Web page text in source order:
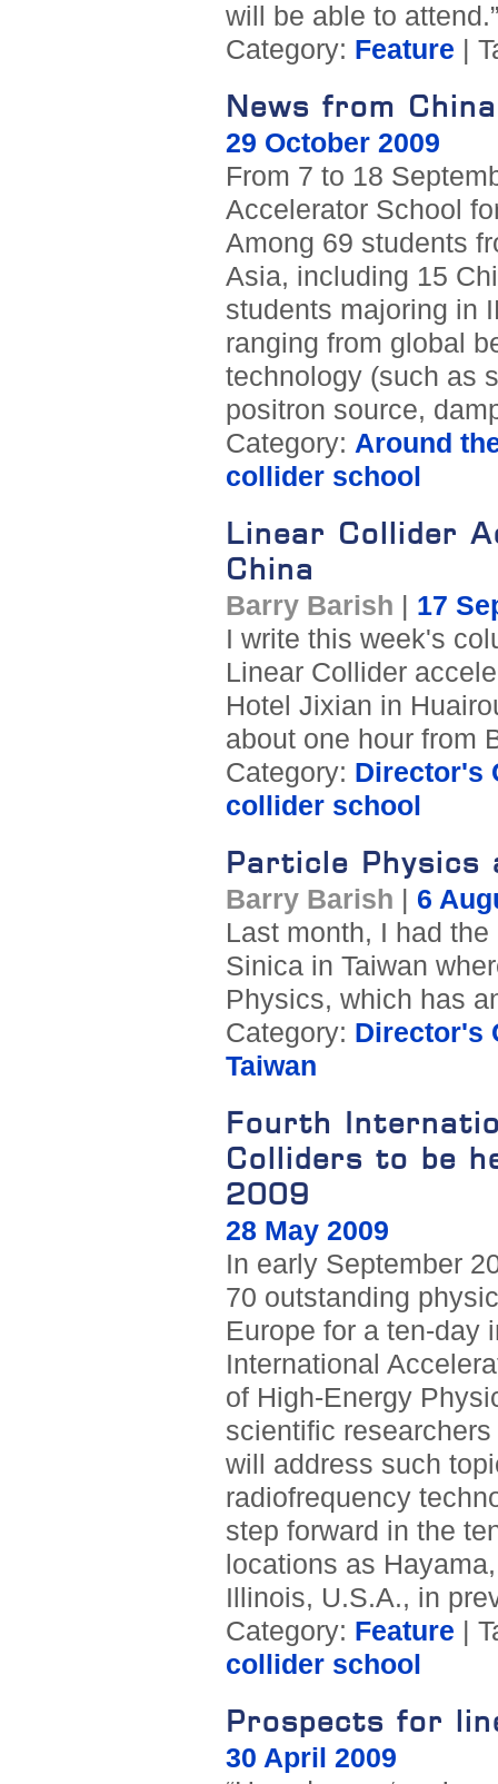
will be able to attend.”
Category: Feature |
News from
29 October 2009
From 7 to 18
Accelerator School
Among 69 students
Asia, including 15
students majoring in
ranging from global
technology (such as
positron source,
Category: Around
collider school
Linear Collider
China
Barry Barish
17
I write this week's
Linear Collider
Hotel Jixian in
about one hour from
Category: Director's
collider school
Particle Physics
Barry Barish
6
Last month, I had
Sinica in Taiwan
Physics, which has
Category: Director's
Taiwan
Fourth
Colliders to be
2009
28 May 2009
In early September
70 outstanding
Europe for a ten-day
International
of High-Energy
scientific
will address such
radiofrequency
step forward in the
locations as
Illinois, U.S.A., in
Category: Feature |
collider school
Prospects for
30 April 2009